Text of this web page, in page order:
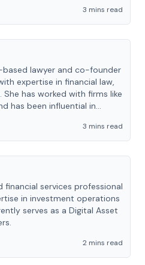
3 mins read
based lawyer and co-founder
expertise in financial law,
has worked with firms like
has been influential in
3 mins read
financial services professional
in investment operations
serves as a Digital Asset
2 mins read